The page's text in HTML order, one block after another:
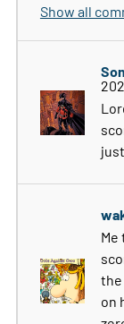
Show all
Me
the
on